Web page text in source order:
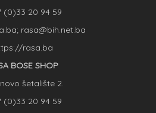
(0)33 20 94 59
rasa@bih.net.ba
rasa.ba
BOSE SHOP
šetalište 2.
(0)33 20 94 59